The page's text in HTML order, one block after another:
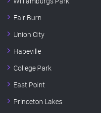
Fair Burn
Union City
Hapeville
College Park
East Point
Princeton Lakes